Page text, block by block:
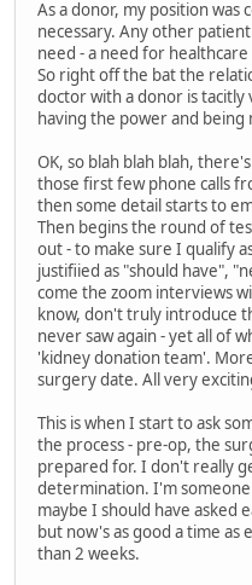
As a donor, my position
necessary. Any other
need - a need for
So right off the bat the
doctor with a donor is
having the power and being
OK, so blah blah blah,
those first few phone calls
then some detail starts to
Then begins the round of
out - to make sure I qualify
justifiied as "should have",
come the zoom interviews
know, don't truly introduce
never saw again - yet all of
'kidney donation team'.
surgery date. All very
This is when I start to ask
the process - pre-op, the
prepared for. I don't really
determination. I'm
maybe I should have asked
but now's as good a time as
than 2 weeks.